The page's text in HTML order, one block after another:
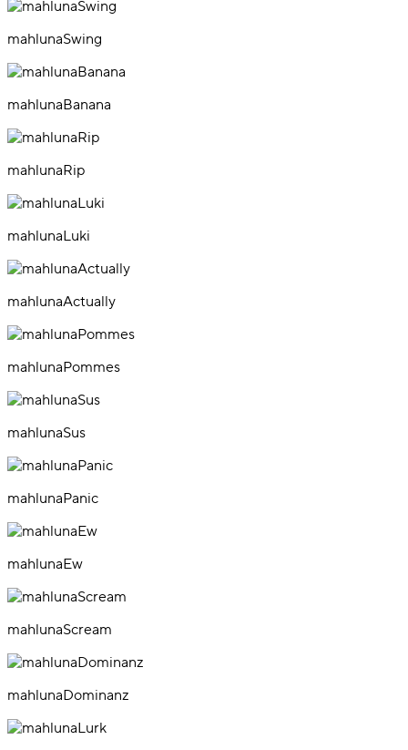
mahlunaSwing
mahlunaBanana
mahlunaRip
mahlunaLuki
mahlunaActually
mahlunaPommes
mahlunaSus
mahlunaPanic
mahlunaEw
mahlunaScream
mahlunaDominanz